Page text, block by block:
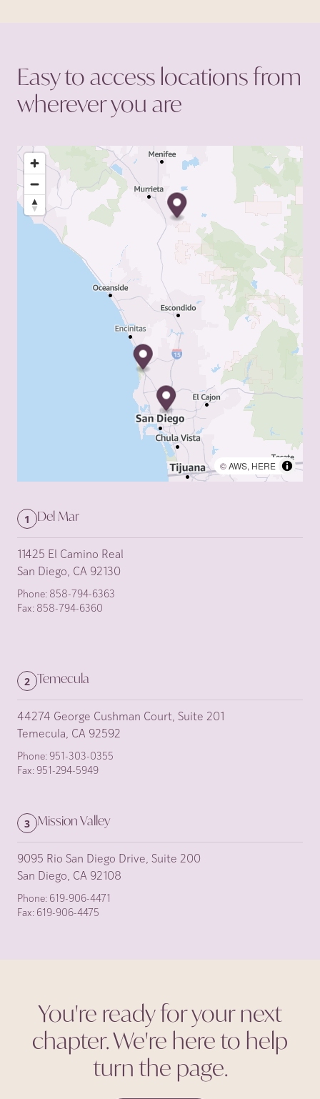
Easy to access locations from
wherever you are
©AWS, HERE
1 Del Mar
11425 El Camino Real
San Diego, CA 92130
Phone: 858-794-6363
Fax: 858-794-6360
2 Temecula
44274 George Cushman Court, Suite 201
Temecula, CA 92592
Phone: 951-303-0355
Fax: 951-294-5949
3 Mission Valley
9095 Rio San Diego Drive, Suite 200
San Diego, CA 92108
Phone: 619-906-4471
Fax: 619-906-4475
You're ready for your next
chapter. We're here to help
turn the page.